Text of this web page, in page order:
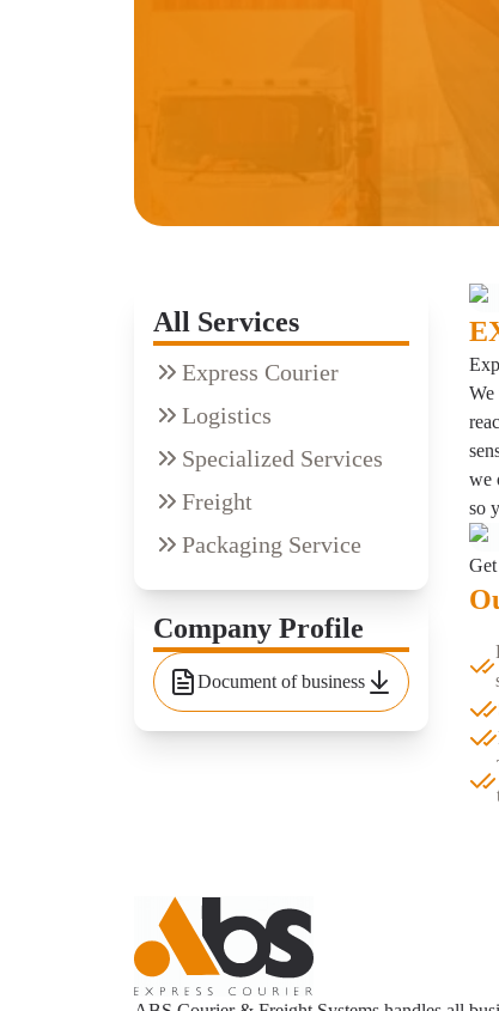
All Services
Express Courier
Logistics
Specialized Services
Freight
Packaging Service
Company Profile
Document of business
We
we
so